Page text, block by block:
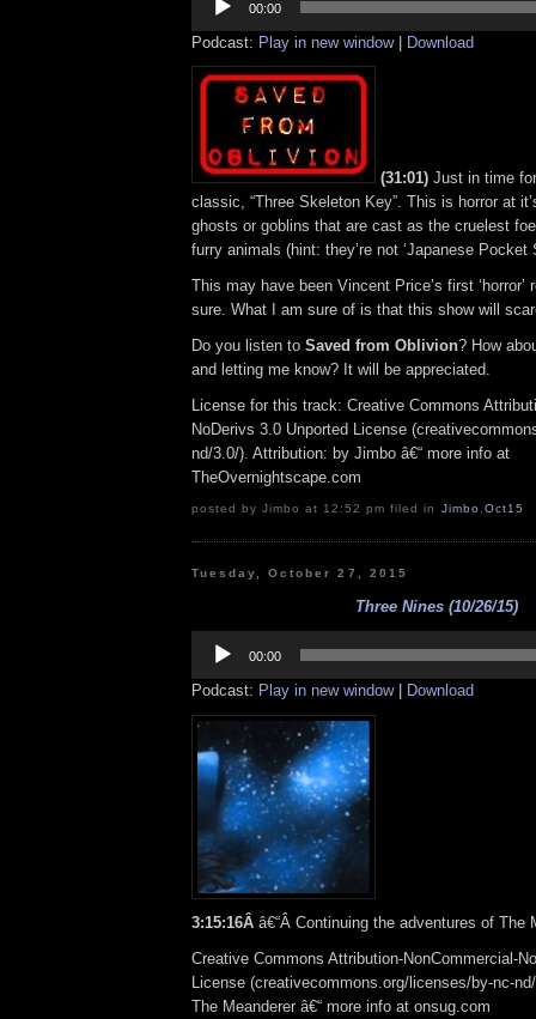
Player 00:00
Podcast: Play in new window| Download
(31:01) Just in time
classic, “Three Skeleton Key”. This is horror at
ghosts or goblins that are cast as the cruelest
furry animals (hint: they’re not ‘Japanese Pocket
This may have been Vincent Price’s first ‘horror’
sure. What I am sure of is that this show will
Do you listen to Saved from Oblivion? How
and letting me know? It will be appreciated.
License for this track: Creative Commons
NoDerivs 3.0 Unported License
nd/3.0/). Attribution: by Jimbo â€“ more info at
TheOvernightscape.com
posted by Jimbo at 12:52 pm filed in Jimbo,Oct15
Tuesday, October 27, 2015
Three Nines (10/26/15)
Player
00:00
Podcast: Play in new window| Download
3:15:16Â â€“Â Continuing the adventures of The
Creative Commons Attribution-NonCommercial-
License (creativecommons.org/licenses/by-nc-
The Meanderer â€“ more info at onsug.com